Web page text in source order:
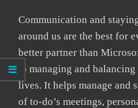
Communication and
around us are the best for
better partner than
to managing and
lives. It helps manage and
of to-do’s meetings,